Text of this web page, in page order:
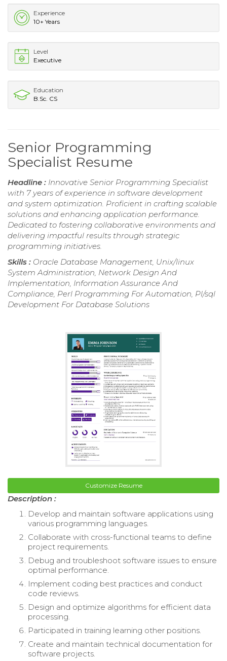
Experience
10+ Years
Level
Executive
Education
B.Sc. CS
Senior Programming
Specialist Resume
Headline : Innovative Senior Programming Specialist
with 7 years of experience in software development
and system optimization. Proficient in crafting scalable
solutions and enhancing application performance.
Dedicated to fostering collaborative environments and
delivering impactful results through strategic
programming initiatives.
Skills : Oracle Database Management, Unix/linux
System Administration, Network Design And
Implementation, Information Assurance And
Compliance, Perl Programming For Automation, Pl/sql
Development For Database Solutions
Customize Resume
Description :
Develop and maintain software applications using
various programming languages.
Collaborate with cross-functional teams to define
project requirements.
Debug and troubleshoot software issues to ensure
optimal performance.
Implement coding best practices and conduct
code reviews.
Design and optimize algorithms for efficient data
processing.
Participated in training learning other positions.
Create and maintain technical documentation for
software projects.